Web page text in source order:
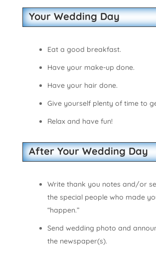
Your Wedding Day
Eat a good breakfast.
Have your make-up done.
Have your hair done.
Give yourself plenty of time to
Relax and have fun!
After Your Wedding Day
Write thank you notes and/or
the special people who made
“happen.”
Send wedding photo and
the newspaper(s).